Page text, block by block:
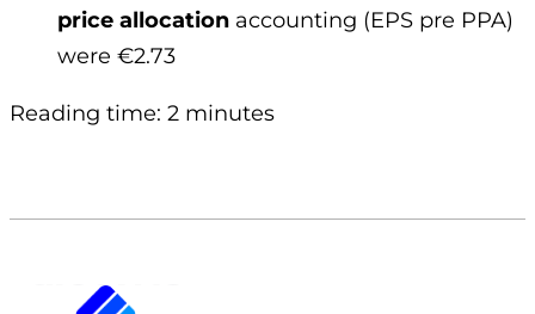
price allocation accounting (EPS pre PPA)
were €2.73
Reading time: 2 minutes